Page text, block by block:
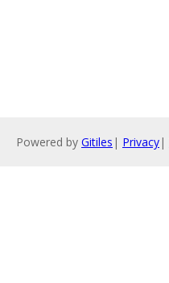
Powered by Gitiles | Privacy|